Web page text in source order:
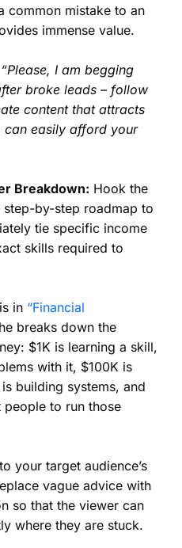
common mistake to an
immense value.
“Please, I am begging
broke leads – follow
content that attracts
can easily afford your
Breakdown: Hook the
by-step roadmap to
tie specific income
skills required to
in “Financial
breaks down the
$1K is learning a skill,
with it, $100K is
building systems, and
people to run those
your target audience’s
vague advice with
so that the viewer can
where they are stuck.